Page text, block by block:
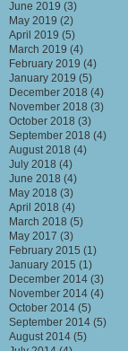
June 2019 (3)
May 2019 (2)
April 2019 (5)
March 2019 (4)
February 2019 (4)
January 2019 (5)
December 2018 (4)
November 2018 (3)
October 2018 (3)
September 2018 (4)
August 2018 (4)
July 2018 (4)
June 2018 (4)
May 2018 (3)
April 2018 (4)
March 2018 (5)
May 2017 (3)
February 2015 (1)
January 2015 (1)
December 2014 (3)
November 2014 (4)
October 2014 (5)
September 2014 (5)
August 2014 (5)